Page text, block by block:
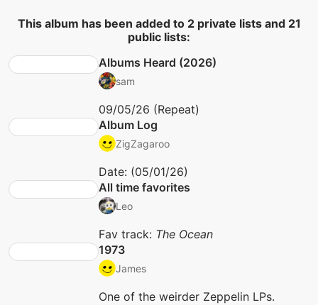
This album has been added to 2 private lists and 21
public lists:
Albums Heard (2026)
sam
09/05/26 (Repeat)
Album Log
ZigZagaroo
Date: (05/01/26)
All time favorites
Leo
Fav track: The Ocean
1973
James
One of the weirder Zeppelin LPs.